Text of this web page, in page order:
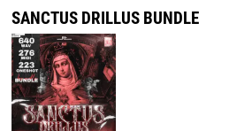
SANCTUS DRILLUS BUNDLE